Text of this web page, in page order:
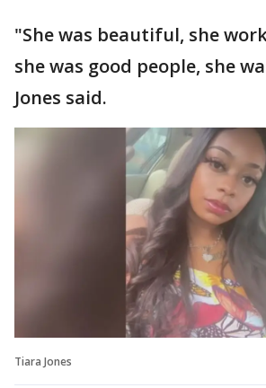
"She was beautiful, she
she was good people, she
Jones said.
Tiara Jones